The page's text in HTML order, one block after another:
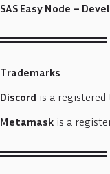
SAS Easy Node –
Trademarks
Discord is a registered
Metamask is a